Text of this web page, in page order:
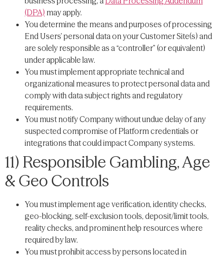
(DPA) may apply.
You determine the means and purposes of processing
End Users’ personal data on your Customer Site(s) and
are solely responsible as a “controller” (or equivalent)
under applicable law.
You must implement appropriate technical and
organizational measures to protect personal data and
comply with data subject rights and regulatory
requirements.
You must notify Company without undue delay of any
suspected compromise of Platform credentials or
integrations that could impact Company systems.
11) Responsible Gambling, Age
& Geo Controls
You must implement age verification, identity checks,
geo-blocking, self-exclusion tools, deposit/limit tools,
reality checks, and prominent help resources where
required by law.
You must prohibit access by persons located in